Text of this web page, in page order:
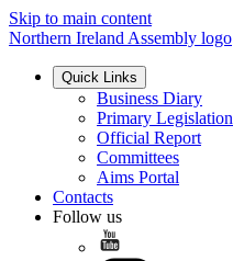
Skip to main content
Northern Ireland Assembly logo
Quick Links
Business Diary
Primary Legislation
Official Report
Committees
Aims Portal
Contacts
Follow us